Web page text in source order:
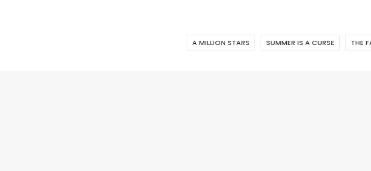
A MILLION STARS SUMMER IS A CURSE THE